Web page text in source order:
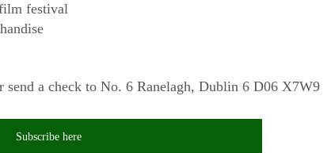
festival
send a check to No. 6 Ranelagh, Dublin 6 D06 X7W9
Subscribe here